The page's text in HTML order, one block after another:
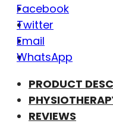
Facebook
Twitter
Email
WhatsApp
PRODUCT
REVIEWS